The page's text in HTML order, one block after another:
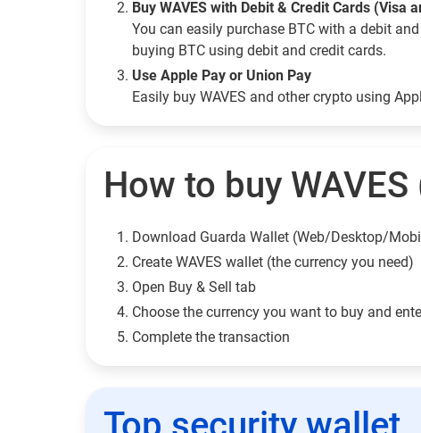
Buy WAVES with Debit & Credit Cards (Visa
You can easily purchase BTC with a debit
buying BTC using debit and credit cards.
Use Apple Pay or Union Pay
Easily buy WAVES and other crypto using
How to buy
Download Guarda Wallet (Web/Desktop/
Сreate WAVES wallet (the currency you need)
Open Buy & Sell tab
Choose the currency you want to buy and
Complete the transaction